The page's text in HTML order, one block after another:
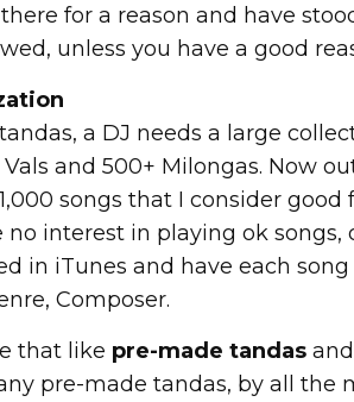
for a reason and have
unless you have a good
a DJ needs a large
Vals and 500+ Milongas. Now
songs that I consider good
no interest in playing ok songs,
in iTunes and have each
Composer.
that like pre-made tandas and
pre-made tandas, by all the